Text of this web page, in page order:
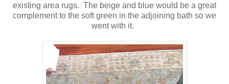
existing area rugs. The beige and blue would be a great
complement to the soft green in the adjoining bath so we
went with it.